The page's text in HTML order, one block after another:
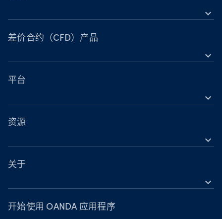
expand_more
差价合约（CFD）工具
工具
差价合约（CFD）产品
expand_more
外汇
平台
expand_more
OANDA 移动版
资源
expand_more
支持
关于
expand_more
OANDA Group
奖项
开始使用 OANDA 应用程序